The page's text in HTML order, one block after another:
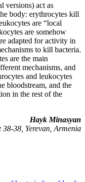
versions) act as
body: erythrocytes kill
are “local
are somehow
adapted for activity in
to kill bacteria.
are the main
mechanisms, and
and leukocytes
bloodstream, and the
in the rest of the
Hayk Minasyan
38-38, Yerevan, Armenia